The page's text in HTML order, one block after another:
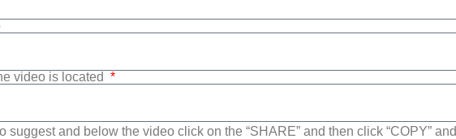
video is located
suggest and below the video click on the “SHARE” and then click “COPY” and